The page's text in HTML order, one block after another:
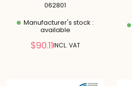
062801
Manufacturer's stock :
available
Reduced
$90.11INCL. VAT